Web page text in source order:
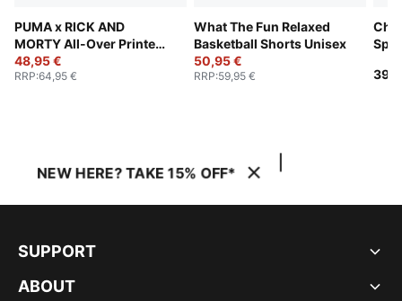
PUMA x RICK AND
MORTY All-Over Printed
Shorts Unisex
48,95 €
RRP:64,95 €
What The Fun Relaxed
Basketball Shorts Unisex
50,95 €
RRP:59,95 €
NEW HERE? TAKE 15% OFF*
SUPPORT
ABOUT